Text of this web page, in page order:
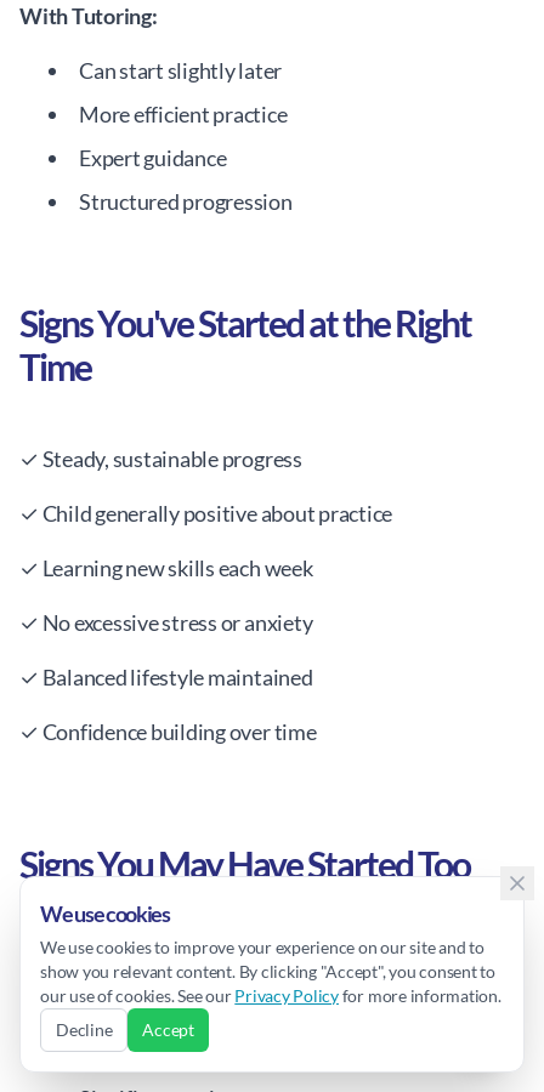
With Tutoring:
Can start slightly later
More efficient practice
Expert guidance
Structured progression
Signs You've Started at the Right
Time
✓ Steady, sustainable progress
✓ Child generally positive about practice
✓ Learning new skills each week
✓ No excessive stress or anxiety
✓ Balanced lifestyle maintained
✓ Confidence building over time
Signs You May Have Started Too
Early/Late
Too Early:
Child can't grasp concepts
We use cookies
We use cookies to improve your experience on our site and to
show you relevant content. By clicking "Accept", you consent to
our use of cookies. See our Privacy Policyfor more information.
Decline
Accept